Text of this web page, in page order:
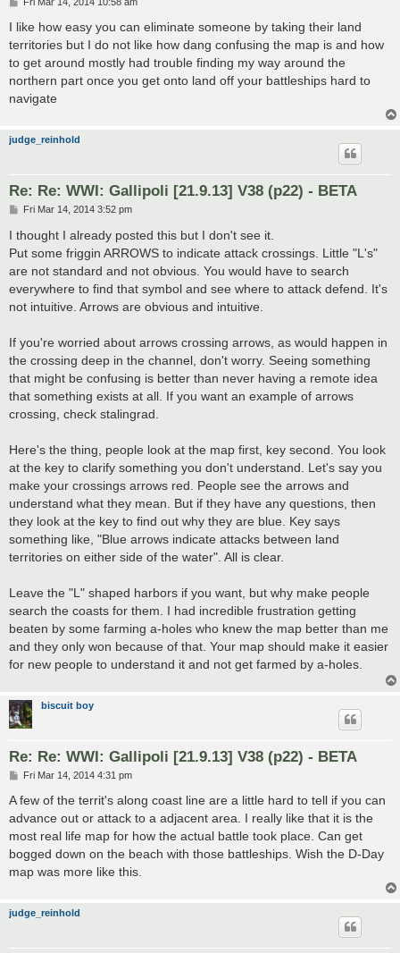
s
I like how easy you can eliminate someone by taking their land
territories but I do not like how dang confusing the map is and how
to get around mostly had trouble finding my way around the
northern part once you get onto land off your battleships hard to
navigate
judge_reinhold
Re: Re: WWI: Gallipoli [21.9.13] V38 (p22) - BETA
P
s
t
Fri Mar 14, 2014 3:52 pm
I thought I already posted this but I don't see it.
Put some friggin ARROWS to indicate attack crossings. Little "L's"
are not standard and not obvious. You would have to search
everywhere to find that symbol and see where to attack defend. It's
not intuitive. Arrows are obvious and intuitive.
If you're worried about arrows crossing arrows, as would happen in
the crossing deep in the channel, don't worry. Seeing something
that might be confusing is better than never having a remote idea
that something exists at all. If you want an example of arrows
crossing, check stalingrad.
Here's the thing, people look at the map first, key second. You look
at the key to clarify something you don't understand. Let's say you
make your crossings arrows red. People see the arrows and
understand what they mean. But if they have any questions, then
they look at the key to find out why they are blue. Key says
something like, "Blue arrows indicate attacks between land
territories on either side of the water". All is clear.
Leave the "L" shaped harbors if you want, but why make people
search the coasts for them. I had incredible frustration getting
beaten by some farming a-holes who knew the map better than me
and they only won because of that. Your map should make it easier
for new people to understand it and not get farmed by a-holes.
biscuit boy
Re: Re: WWI: Gallipoli [21.9.13] V38 (p22) - BETA
P
s
Fri Mar 14, 2014 4:31 pm
A few of the territ's along coast line are a little hard to tell if you can
advance out or attack to a adjacent area. I really like that it is the
most real life map for how the actual battle took place. Can get
bogged down on the beach with those battleships. Wish the D-Day
map was more like this.
judge_reinhold